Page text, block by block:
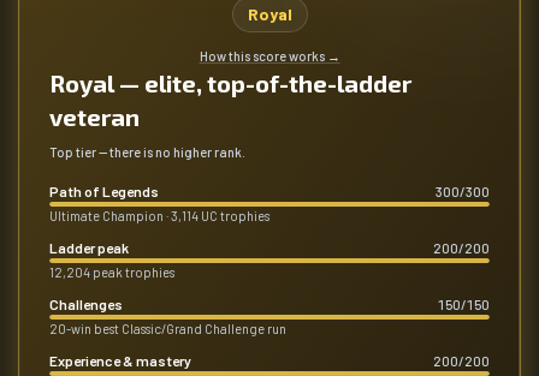
Royal
How this score works →
Royal — elite, top-of-the-ladder
veteran
Top tier — there is no higher rank.
Path of Legends 300/300
Ultimate Champion · 3,114 UC trophies
Ladder peak 200/200
12,204 peak trophies
Challenges 150/150
20-win best Classic/Grand Challenge run
Experience & mastery 200/200